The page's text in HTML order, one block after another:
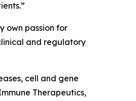
own passion for
and regulatory
cell and gene
Therapeutics,